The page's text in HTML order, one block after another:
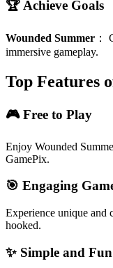
🏆 Achieve Goals
Wounded Summer ：
immersive gameplay.
Top Features
🎮 Free to Play
Enjoy Wounded
GamePix.
🎯 Engaging
Experience unique and
hooked.
✨ Simple and Fun